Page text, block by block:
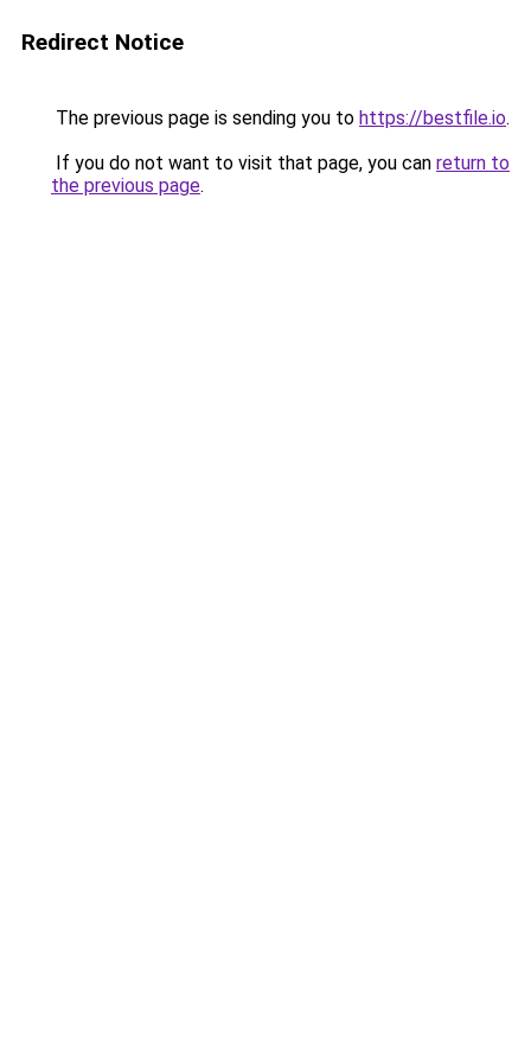
Redirect Notice
The previous page is sending you to https://bestfile.io.
If you do not want to visit that page, you can return to
the previous page.